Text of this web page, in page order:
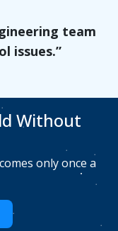
team
issues.”
Without
only once a